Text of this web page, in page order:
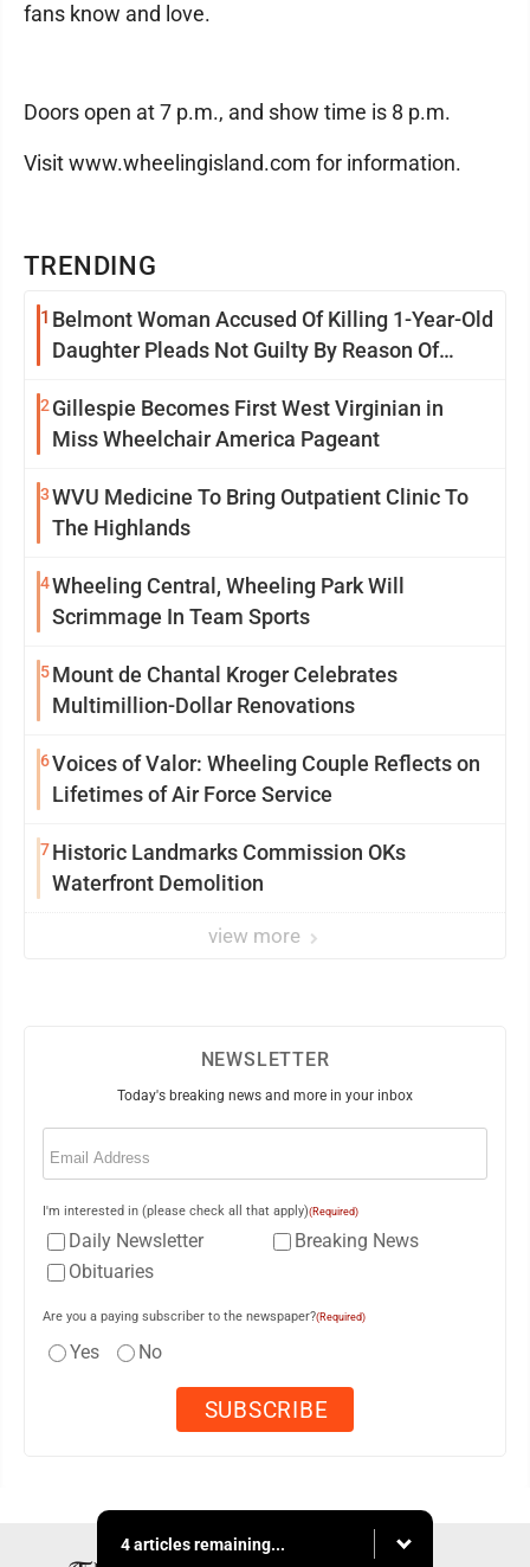
TRENDING
1 Belmont Woman Accused Of Killing 1-Year-Old
Daughter Pleads Not Guilty By Reason Of
2 Gillespie Becomes First West Virginian in
Miss Wheelchair America Pageant
3WVU Medicine To Bring Outpatient Clinic To
The Highlands
4Wheeling Central, Wheeling Park Will
Scrimmage In Team Sports
5Mount de Chantal Kroger Celebrates
Multimillion-Dollar Renovations
6Voices of Valor: Wheeling Couple Reflects on
Lifetimes of Air Force Service
7Historic Landmarks Commission OKs
Waterfront Demolition
view more
fans know and love.
Doors open at 7 p.m., and show time is 8 p.m.
Visit www.wheelingisland.com for information.
NEWSLETTER
Today's breaking news and more in your inbox
Email
I'm interested in (please check all that apply)(Required)
Daily Newsletter
Breaking News
Obituaries
Are you a paying subscriber to the newspaper?(Required)
Yes No
4 articles remaining...